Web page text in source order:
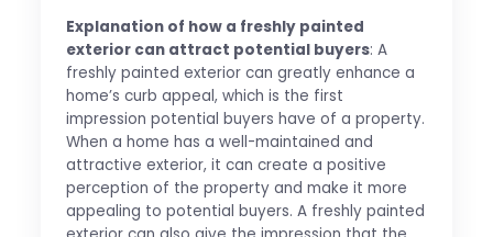
Explanation of how a freshly painted
exterior can attract potential buyers: A
freshly painted exterior can greatly enhance a
home’s curb appeal, which is the first
impression potential buyers have of a property.
When a home has a well-maintained and
attractive exterior, it can create a positive
perception of the property and make it more
appealing to potential buyers. A freshly painted